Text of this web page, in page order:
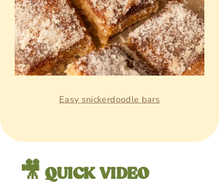
Easy snickerdoodle bars
🎥 QUICK VIDEO